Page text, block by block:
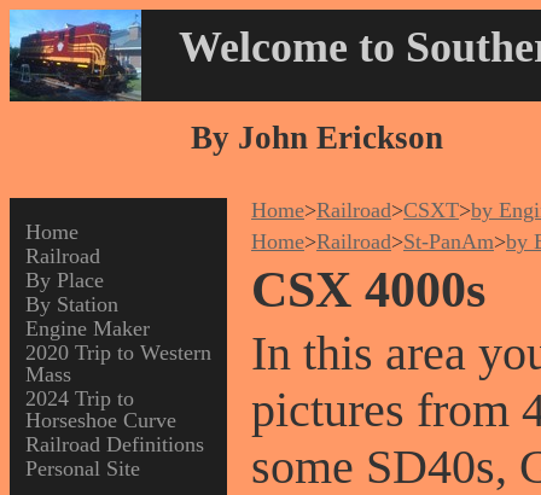
Welcome to
By John Erickson
Home
Railroad
By Place
By Station
Engine Maker
2020 Trip to Western
Mass
2024 Trip to
Horseshoe Curve
Railroad Definitions
Personal Site
Home>Railroad>CSXT>by
Home>Railroad>St-PanAm>by
CSX 4000s
In this area
pictures from
some SD40s,